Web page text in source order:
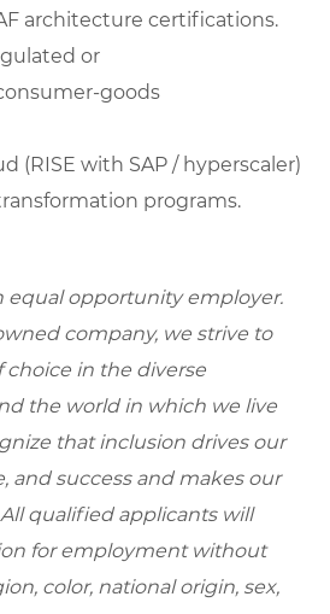
architecture certifications.
or
goods
(RISE with SAP / hyperscaler)
programs.
equal opportunity employer.
company, we strive to
in the diverse
the world in which we live
that inclusion drives our
and success and makes our
qualified applicants will
for employment without
color, national origin, sex,